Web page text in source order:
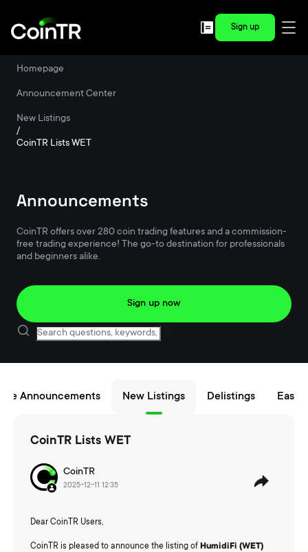
Sign up
Homepage
Announcement Center
New Listings
/
CoinTR Lists WET
Announcements
CoinTR offers over 280 coin trading features and a commission-
free trading experience! The go-to destination for professionals
and beginners alike.
Sign up now
Announcements New Listings Delistings Easy
CoinTR Lists WET
CoinTR
2025-12-11 12:35
Dear CoinTR Users,
CoinTR is pleased to announce the listing of HumidiFi (WET)